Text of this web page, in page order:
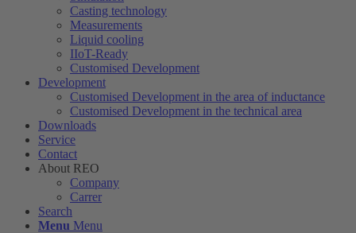
Casting technology
Measurements
Liquid cooling
IIoT-Ready
Customised Development
Development
Customised Development in the area of ​​inductance
Customised Development in the technical area
Downloads
Service
Contact
About REO
Company
Carrer
Search
Menu Menu